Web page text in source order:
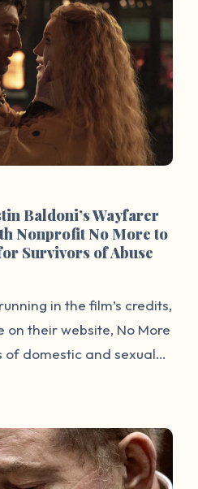
Many survivors are
and have their
storytelling website,
a safe space for
abuse and neglect
and for others to
with lived
can all promote
harm for the next
Baldoni’s Wayfarer
Nonprofit No More to
Survivors of Abuse
in the film’s credits,
their website, No More
of domestic and sexual
services in the U.S.
territories around the